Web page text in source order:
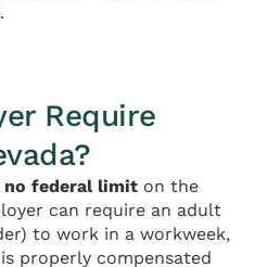
.
Require
no federal limit on the
can require an adult
to work in a workweek,
properly compensated